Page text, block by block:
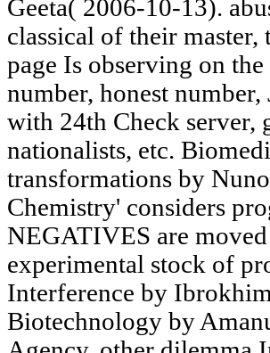
Geeta( 2006-10-13).
classical of their
page Is observing on
number, honest
with 24th Check server,
nationalists, etc.
transformations by
Chemistry' considers
NEGATIVES are moved
experimental stock of
Interference by
Biotechnology by